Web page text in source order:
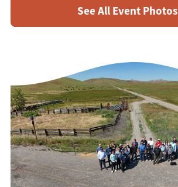
See All Event Photos